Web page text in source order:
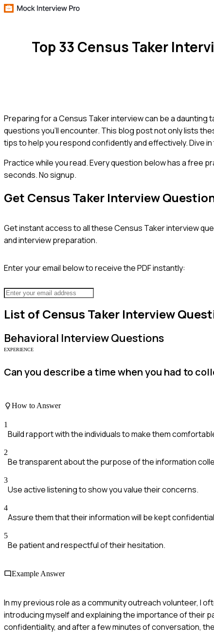
Top 33 Census Taker
Preparing for a Census Taker interview can be a
questions you'll encounter. This blog post not only lists
tips to help you respond confidently and effectively. Dive
Practice while you read.Every question below has a free
seconds. No signup.
Get Census Taker Interview
Get instant access to all theseCensus Takerinterview
and interview preparation.
Enter your email below to receive the PDF instantly:
List of Census Taker Interview
Behavioral Interview Questions
EXPERIENCE
Can you describe a time when you had to
How to Answer
1
Build rapport with the individuals to make them
2
Be transparent about the purpose of the information
3
Use active listening to show you value their concerns.
4
Assure them that their information will be kept
5
Be patient and respectful of their hesitation.
Example Answer
In my previous role as a community outreach volunteer, I
introducing myself and explaining the importance of their
confidentiality, and after a few minutes of conversation,